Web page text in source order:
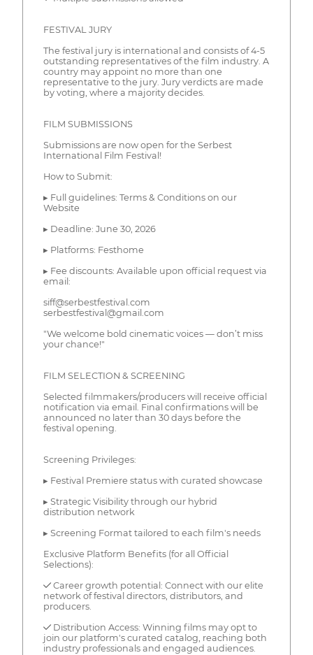
FESTIVAL JURY
The festival jury is international and consists of 4-5
outstanding representatives of the film industry. A
country may appoint no more than one
representative to the jury. Jury verdicts are made
by voting, where a majority decides.
FILM SUBMISSIONS
Submissions are now open for the Serbest
International Film Festival!
How to Submit:
▸ Full guidelines: Terms & Conditions on our
Website
▸ Deadline: June 30, 2026
▸ Platforms: Festhome
▸ Fee discounts: Available upon official request via
email:
siff@serbestfestival.com
serbestfestival@gmail.com
"We welcome bold cinematic voices — don’t miss
your chance!"
FILM SELECTION & SCREENING
Selected filmmakers/producers will receive official
notification via email. Final confirmations will be
announced no later than 30 days before the
festival opening.
Screening Privileges:
▸ Festival Premiere status with curated showcase
▸ Strategic Visibility through our hybrid
distribution network
▸ Screening Format tailored to each film's needs
Exclusive Platform Benefits (for all Official
Selections):
✓ Career growth potential: Connect with our elite
network of festival directors, distributors, and
producers.
✓ Distribution Access: Winning films may opt to
join our platform's curated catalog, reaching both
industry professionals and engaged audiences.